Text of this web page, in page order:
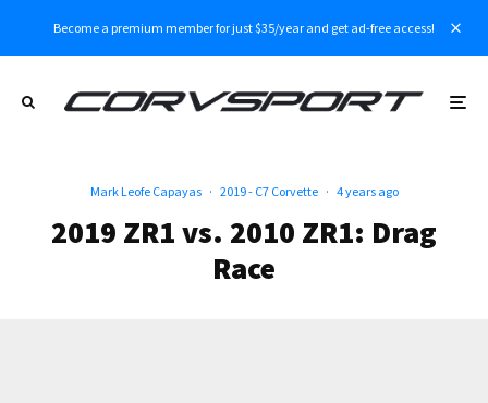
Become a premium member for just $35/year and get ad-free access!
Mark Leofe Capayas · 2019 - C7 Corvette · 4 years ago
2019 ZR1 vs. 2010 ZR1: Drag
Race